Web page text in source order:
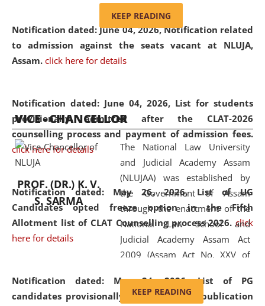
Notification dated: June 04, 2026, Notification related
to admission against the seats vacant at NLUJA,
Assam. click here for details
Notification dated: June 04, 2026, List for students
provisionally admitted after the CLAT-2026
counselling process and payment of admission fees.
click here for details
Notification dated: May 26, 2026, List of UG
Candidates opted freeze option in the Fifth
Allotment list of CLAT Counselling process 2026. click
here for details
Notification dated: May 24, 2026,List of PG
candidates provisionally admitted after publication
and Judicial Academy, Assam
(Amendment) Act, 2011. The Hon'ble
Chief Justice of Gauhati High Court is
available modern legal education
and research facilities to students
and scholars drawn from across the
country, including the North East,
coming from different socio-
economic, ethnic, religious and
cultural backgrounds.
KEEP READING
VICE - CHANCELLOR
PROF. (DR.) K. V.
S. SARMA
The National Law University
and Judicial Academy Assam
(NLUJAA) was established by
the Government of Assam
through the enactment of the
National Law School and
Judicial Academy Assam Act
2009 (Assam Act No. XXV of
'School' was replaced by
'University' by amending the
KEEP READING